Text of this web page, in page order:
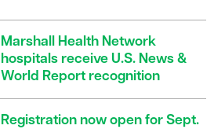
Marshall Health Network
hospitals receive U.S. News &
World Report recognition
Registration now open for Sept.